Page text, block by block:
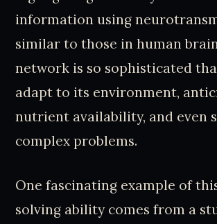
information using
similar to those in human
network is so sophisticated
adapt to its environment,
nutrient availability, and even
complex problems.
One fascinating example of
solving ability comes from a